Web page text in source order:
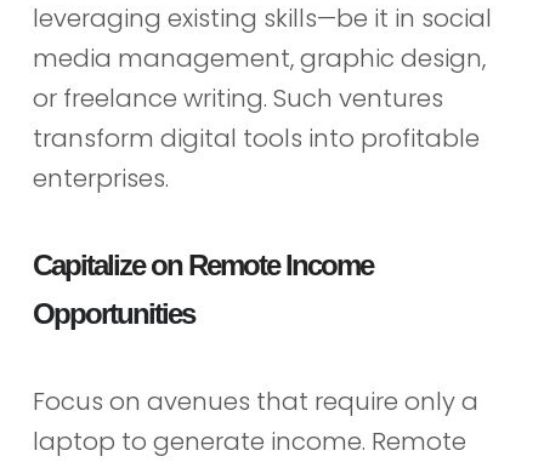
leveraging existing skills—be it in social
media management, graphic design,
or freelance writing. Such ventures
transform digital tools into profitable
enterprises.
Capitalize on Remote Income
Opportunities
Focus on avenues that require only a
laptop to generate income. Remote